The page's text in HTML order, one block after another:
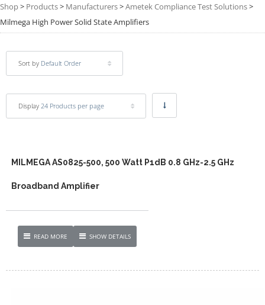
Shop> Products> Manufacturers>Ametek Compliance Test Solutions>
Milmega High Power Solid State Amplifiers
Sort by Default Order
Display 24 Products per page
MILMEGA AS0825-500, 500 Watt P1dB 0.8 GHz-2.5 GHz
Broadband Amplifier
READ MORE SHOW DETAILS